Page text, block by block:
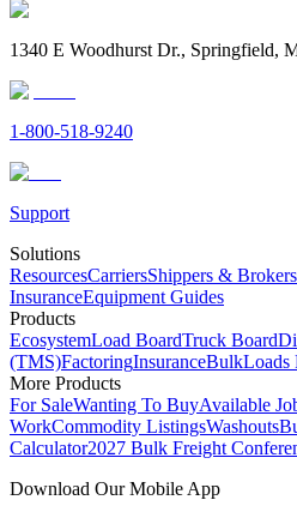
1340 E Woodhurst Dr., Springfield,
1-800-518-9240
Support
Solutions
ResourcesCarriersShippers & Brokers
InsuranceEquipment Guides
Products
EcosystemLoad BoardTruck Board
(TMS)FactoringInsuranceBulkLoads
More Products
For SaleWanting To BuyAvailable
WorkCommodity ListingsWashouts
Calculator2027 Bulk Freight
Download Our Mobile App